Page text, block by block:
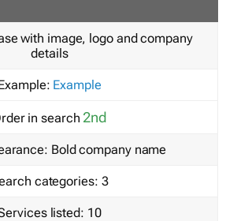
with image, logo and company
details
Example
in search 2nd
Bold company name
categories: 3
listed: 10